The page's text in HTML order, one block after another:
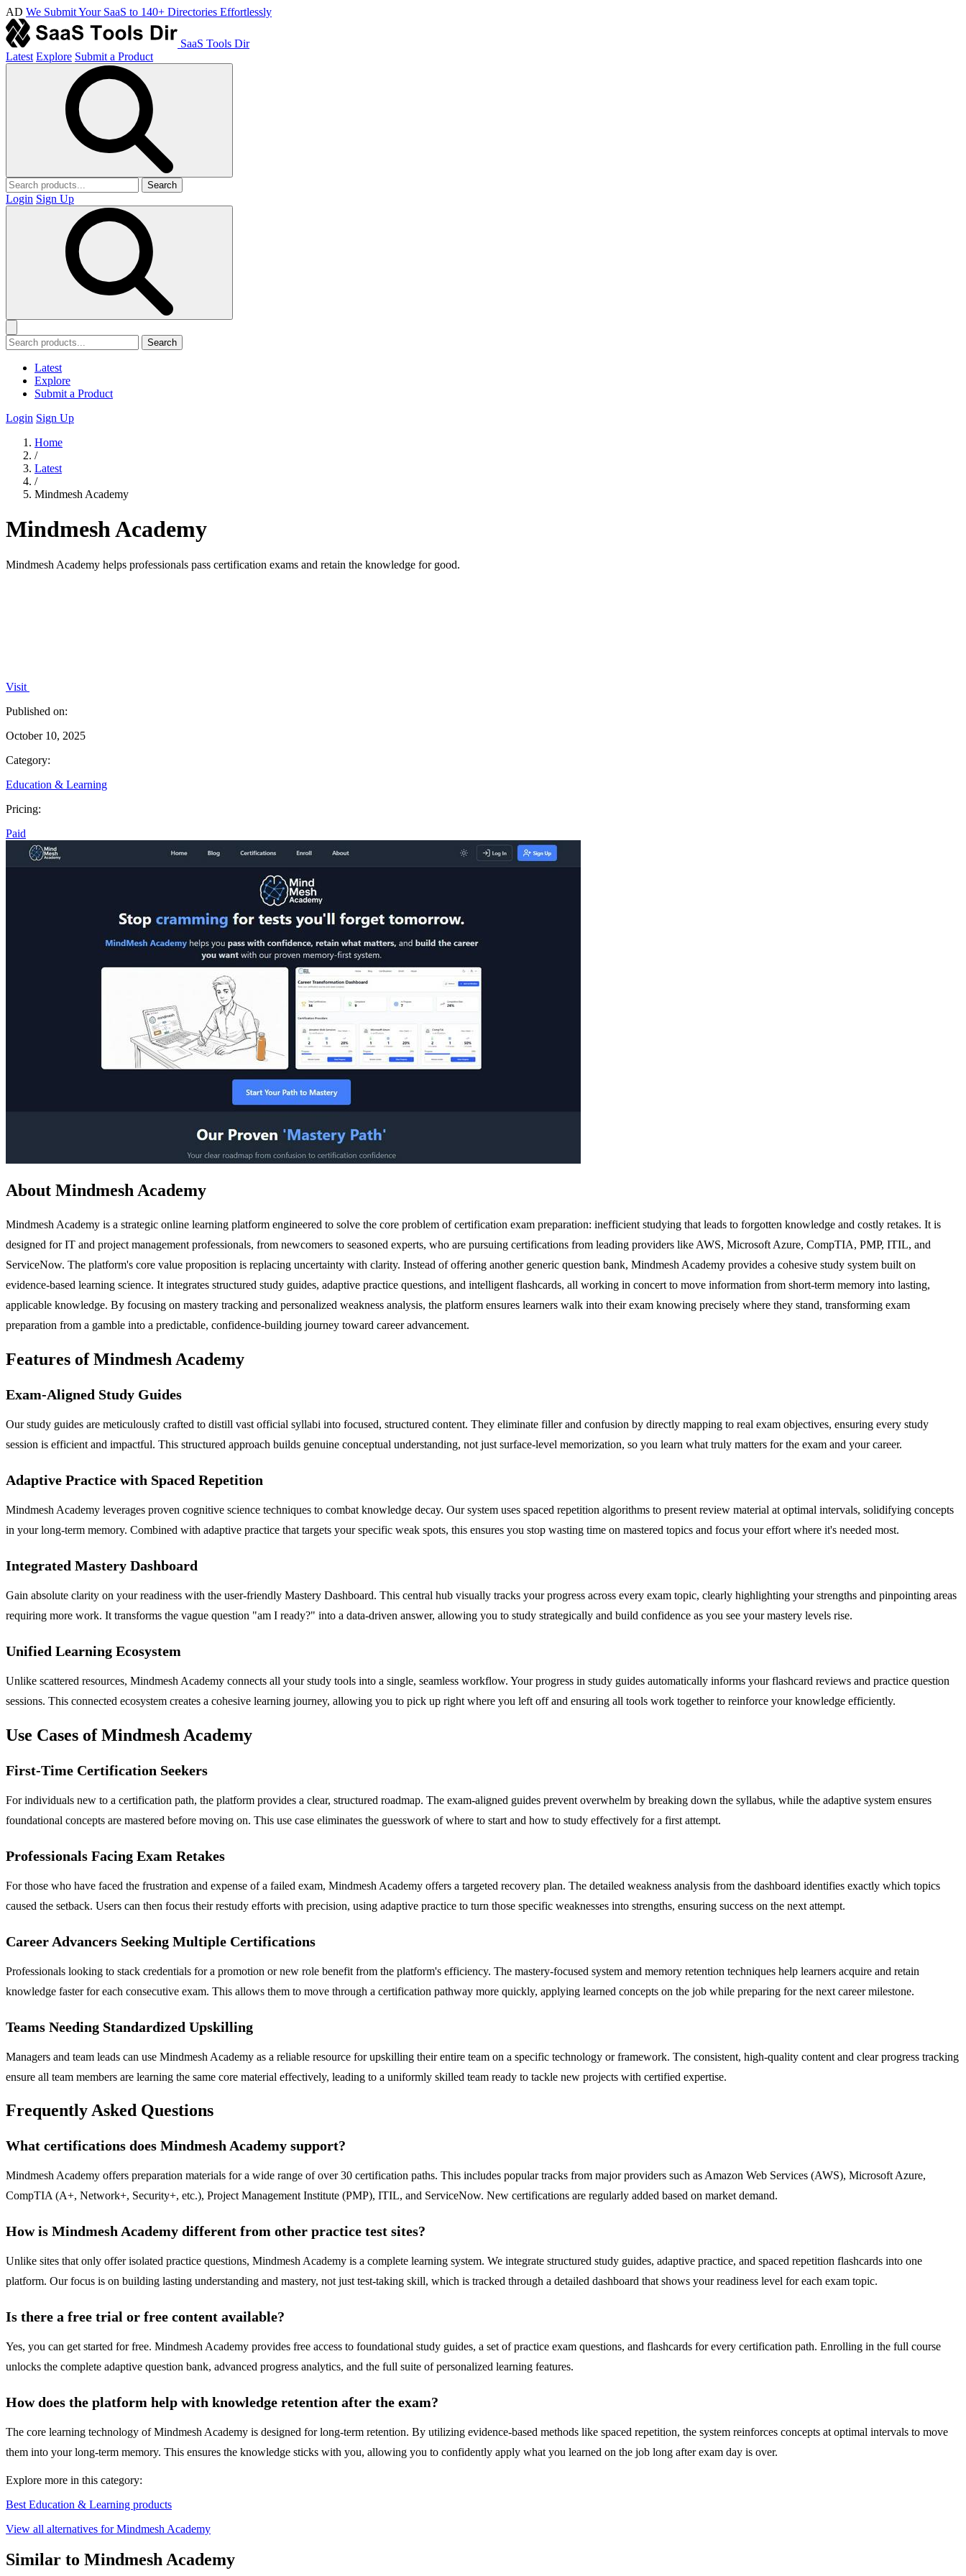
AD We Submit Your SaaS to 140+ Directories Effortlessly
SaaS Tools Dir
Latest Explore Submit a Product
Search
Login Sign Up
Search
Latest
Explore
Submit a Product
Login Sign Up
Home
/
Latest
/
Mindmesh Academy
Mindmesh Academy
Mindmesh Academy helps professionals pass certification exams and retain the knowledge for good.
Visit
Published on:
October 10, 2025
Category:
Education & Learning
Pricing:
Paid
About Mindmesh Academy
Mindmesh Academy is a strategic online learning platform engineered to solve the core problem of certification exam preparation: inefficient studying that leads to forgotten knowledge and costly retakes. It is
designed for IT and project management professionals, from newcomers to seasoned experts, who are pursuing certifications from leading providers like AWS, Microsoft Azure, CompTIA, PMP, ITIL, and
ServiceNow. The platform's core value proposition is replacing uncertainty with clarity. Instead of offering another generic question bank, Mindmesh Academy provides a cohesive study system built on
evidence-based learning science. It integrates structured study guides, adaptive practice questions, and intelligent flashcards, all working in concert to move information from short-term memory into lasting,
applicable knowledge. By focusing on mastery tracking and personalized weakness analysis, the platform ensures learners walk into their exam knowing precisely where they stand, transforming exam
preparation from a gamble into a predictable, confidence-building journey toward career advancement.
Features of Mindmesh Academy
Exam-Aligned Study Guides
Our study guides are meticulously crafted to distill vast official syllabi into focused, structured content. They eliminate filler and confusion by directly mapping to real exam objectives, ensuring every study
session is efficient and impactful. This structured approach builds genuine conceptual understanding, not just surface-level memorization, so you learn what truly matters for the exam and your career.
Adaptive Practice with Spaced Repetition
Mindmesh Academy leverages proven cognitive science techniques to combat knowledge decay. Our system uses spaced repetition algorithms to present review material at optimal intervals, solidifying concepts
in your long-term memory. Combined with adaptive practice that targets your specific weak spots, this ensures you stop wasting time on mastered topics and focus your effort where it's needed most.
Integrated Mastery Dashboard
Gain absolute clarity on your readiness with the user-friendly Mastery Dashboard. This central hub visually tracks your progress across every exam topic, clearly highlighting your strengths and pinpointing areas
requiring more work. It transforms the vague question "am I ready?" into a data-driven answer, allowing you to study strategically and build confidence as you see your mastery levels rise.
Unified Learning Ecosystem
Unlike scattered resources, Mindmesh Academy connects all your study tools into a single, seamless workflow. Your progress in study guides automatically informs your flashcard reviews and practice question
sessions. This connected ecosystem creates a cohesive learning journey, allowing you to pick up right where you left off and ensuring all tools work together to reinforce your knowledge efficiently.
Use Cases of Mindmesh Academy
First-Time Certification Seekers
For individuals new to a certification path, the platform provides a clear, structured roadmap. The exam-aligned guides prevent overwhelm by breaking down the syllabus, while the adaptive system ensures
foundational concepts are mastered before moving on. This use case eliminates the guesswork of where to start and how to study effectively for a first attempt.
Professionals Facing Exam Retakes
For those who have faced the frustration and expense of a failed exam, Mindmesh Academy offers a targeted recovery plan. The detailed weakness analysis from the dashboard identifies exactly which topics
caused the setback. Users can then focus their restudy efforts with precision, using adaptive practice to turn those specific weaknesses into strengths, ensuring success on the next attempt.
Career Advancers Seeking Multiple Certifications
Professionals looking to stack credentials for a promotion or new role benefit from the platform's efficiency. The mastery-focused system and memory retention techniques help learners acquire and retain
knowledge faster for each consecutive exam. This allows them to move through a certification pathway more quickly, applying learned concepts on the job while preparing for the next career milestone.
Teams Needing Standardized Upskilling
Managers and team leads can use Mindmesh Academy as a reliable resource for upskilling their entire team on a specific technology or framework. The consistent, high-quality content and clear progress tracking
ensure all team members are learning the same core material effectively, leading to a uniformly skilled team ready to tackle new projects with certified expertise.
Frequently Asked Questions
What certifications does Mindmesh Academy support?
Mindmesh Academy offers preparation materials for a wide range of over 30 certification paths. This includes popular tracks from major providers such as Amazon Web Services (AWS), Microsoft Azure,
CompTIA (A+, Network+, Security+, etc.), Project Management Institute (PMP), ITIL, and ServiceNow. New certifications are regularly added based on market demand.
How is Mindmesh Academy different from other practice test sites?
Unlike sites that only offer isolated practice questions, Mindmesh Academy is a complete learning system. We integrate structured study guides, adaptive practice, and spaced repetition flashcards into one
platform. Our focus is on building lasting understanding and mastery, not just test-taking skill, which is tracked through a detailed dashboard that shows your readiness level for each exam topic.
Is there a free trial or free content available?
Yes, you can get started for free. Mindmesh Academy provides free access to foundational study guides, a set of practice exam questions, and flashcards for every certification path. Enrolling in the full course
unlocks the complete adaptive question bank, advanced progress analytics, and the full suite of personalized learning features.
How does the platform help with knowledge retention after the exam?
The core learning technology of Mindmesh Academy is designed for long-term retention. By utilizing evidence-based methods like spaced repetition, the system reinforces concepts at optimal intervals to move
them into your long-term memory. This ensures the knowledge sticks with you, allowing you to confidently apply what you learned on the job long after exam day is over.
Explore more in this category:
Best Education & Learning products
View all alternatives for Mindmesh Academy
Similar to Mindmesh Academy